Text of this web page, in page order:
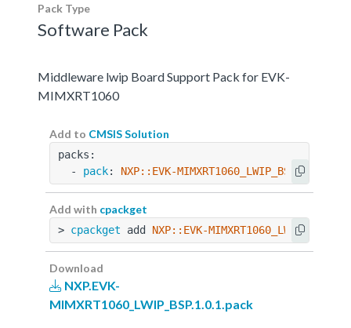
Pack Type
Software Pack
Middleware lwip Board Support Pack for EVK-
MIMXRT1060
Add to CMSIS Solution
packs:
  -
pack: NXP::EVK-MIMXRT1060_LWIP_BSP@1.0.1
Add with cpackget
> cpackget add NXP::EVK-
Download
NXP.EVK-
MIMXRT1060_LWIP_BSP.1.0.1.pack